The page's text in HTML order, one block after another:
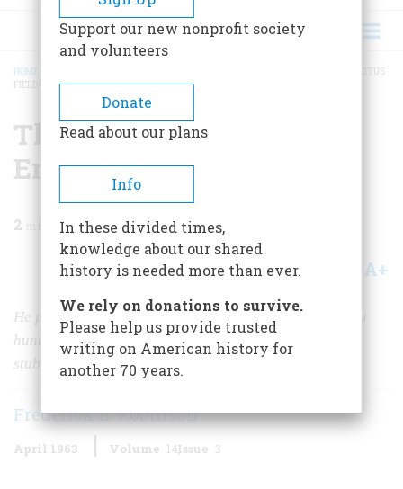
BREADCRUMB
HOME
THE EIGHT WONDER OF ERASTUS
FIELD
The Eight Wonder Of
Erastus Field
2 min read
Share A+
He painted his spectacular dream towers to epitomize a
hundred years of the American epic—and his own
stubborn opinions as well
Frederick B. Robinson
April 1963 Volume 14Issue 3
Support our new nonprofit society
and volunteers
Donate
Read about our plans
Info
In these divided times,
knowledge about our shared
history is needed more than ever.
We rely on donations to survive.
Please help us provide trusted
writing on American history for
another 70 years.